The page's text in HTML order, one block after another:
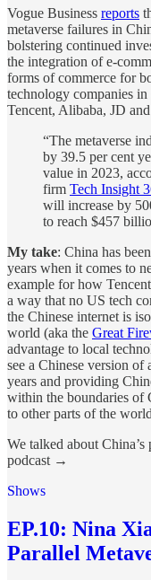
Vogue Business reports
metaverse failures in
bolstering continued
the integration of e-
forms of commerce for
technology companies
Tencent, Alibaba, JD
“The metaverse
by 39.5 per cent
value in 2023,
firm Tech Insight
will increase by
to reach $457
My take: China has
years when it comes to
example for how
a way that no US tech
the Chinese internet is
world (aka the Great
advantage to local
see a Chinese version of
years and providing
within the boundaries of
to other parts of the
We talked about
podcast →
Shows
EP.10: Nina
Parallel